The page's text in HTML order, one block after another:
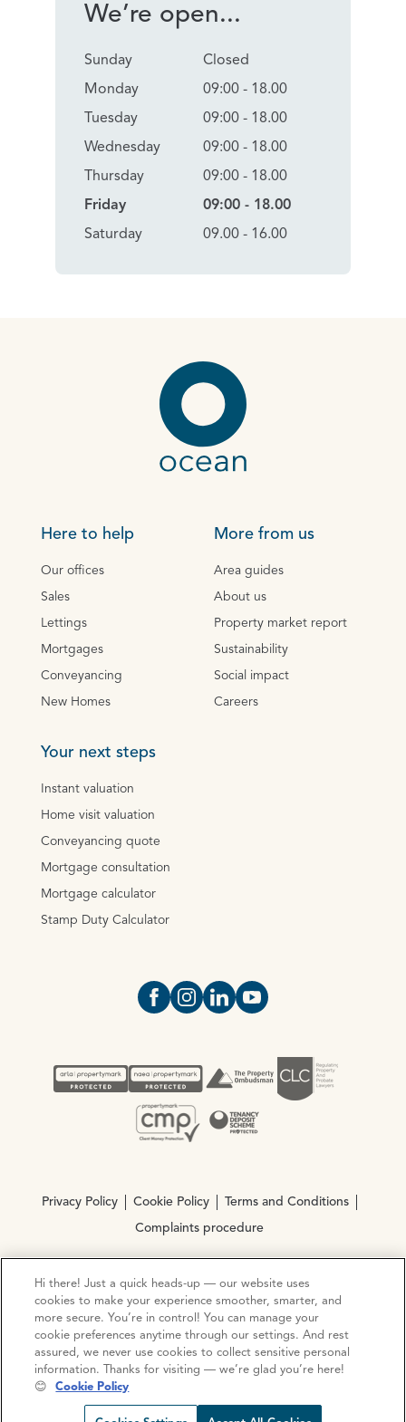
Request viewing Call us
We’re open...
Sunday
Monday
Tuesday
Wednesday
Thursday
Friday
Saturday
Closed
09:00 - 18.00
09:00 - 18.00
09:00 - 18.00
09:00 - 18.00
09:00 - 18.00
09.00 - 16.00
Here to help
Our offices
Sales
Lettings
Mortgages
Conveyancing
New Homes
More from us
Area guides
About us
Property market report
Sustainability
Social impact
Careers
Your next steps
Instant valuation
Home visit valuation
Conveyancing quote
Mortgage consultation
Mortgage calculator
Stamp Duty Calculator
Open https://www.facebook.com/
Open https://
Open https://
Open https://
Privacy Policy Cookie Policy Terms and Conditions
Complaints procedure
© Copyright 2026 Ocean Estate Agents LTD Company
Registration No. 3111972. VAT No. 151 106 851
Site by Mentor Digital
Hi there! Just a quick heads-up — our website uses
cookies to make your experience smoother, smarter, and
more secure. You’re in control! You can manage your
cookie preferences anytime through our settings. And rest
assured, we never use cookies to collect sensitive personal
information. Thanks for visiting — we’re glad you’re here!
😊
Cookie Policy